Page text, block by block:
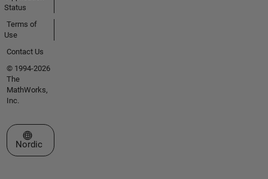
Status
Terms of
Use
Contact Us
© 1994-2026
The
MathWorks,
Inc.
Select a Web Site
Nordic